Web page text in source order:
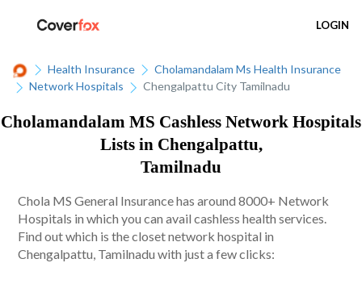
LOGIN
Health Insurance
Cholamandalam Ms Health Insurance
Network Hospitals
Chengalpattu City Tamilnadu
Cholamandalam MS Cashless Network Hospitals
Lists in Chengalpattu,
Tamilnadu
Chola MS General Insurance has around 8000+ Network
Hospitals in which you can avail cashless health services.
Find out which is the closet network hospital in
Chengalpattu, Tamilnadu with just a few clicks: